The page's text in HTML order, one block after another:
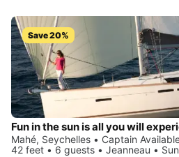
Save 20%
Fun in the sun is all you will
Mahé, Seychelles • Captain
42 feet • 6 guests • Jeanneau •